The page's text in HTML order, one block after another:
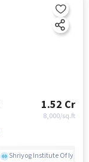
1.52 Cr
8,000/sq.ft
Shriyog Institute Of